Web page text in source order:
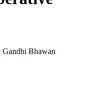
Bhawan